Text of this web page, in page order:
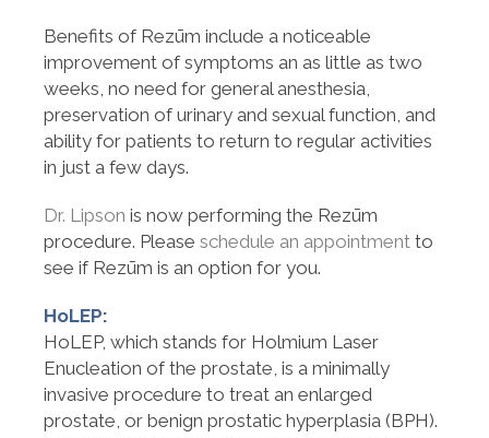
Benefits of Rezūm include a noticeable
improvement of symptoms an as little as two
weeks, no need for general anesthesia,
preservation of urinary and sexual function, and
ability for patients to return to regular activities
in just a few days.
Dr. Lipson is now performing the Rezūm
procedure. Please schedule an appointment to
see if Rezūm is an option for you.
HoLEP:
HoLEP, which stands for Holmium Laser
Enucleation of the prostate, is a minimally
invasive procedure to treat an enlarged
prostate, or benign prostatic hyperplasia (BPH).